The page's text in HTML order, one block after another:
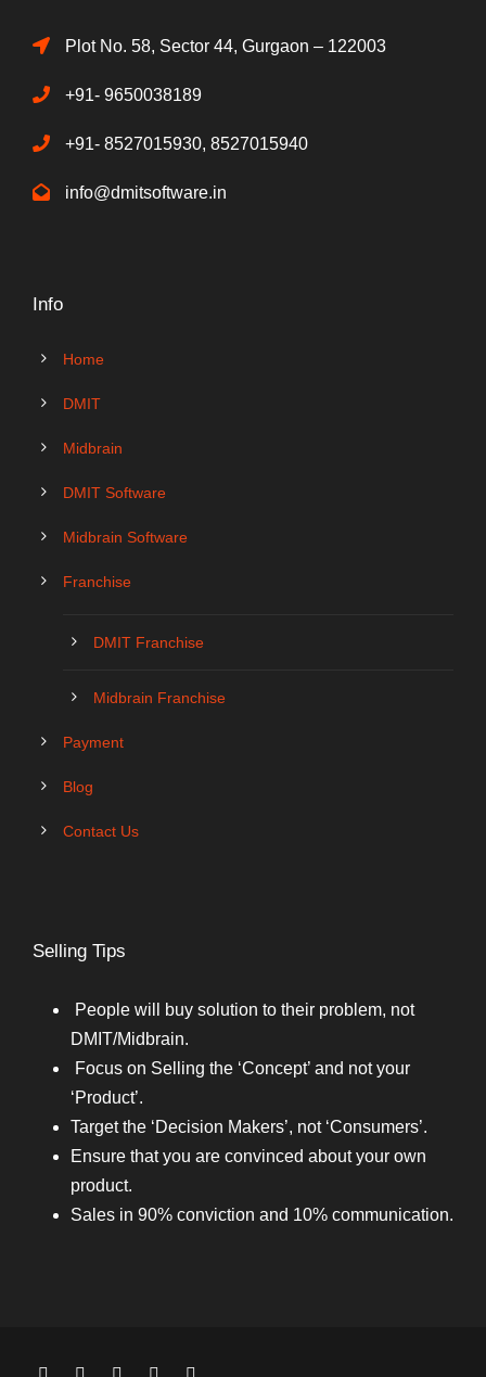
Plot No. 58, Sector 44, Gurgaon – 122003
+91- 9650038189
+91- 8527015930, 8527015940
info@dmitsoftware.in
Info
Home
DMIT
Midbrain
DMIT Software
Midbrain Software
Franchise
DMIT Franchise
Midbrain Franchise
Payment
Blog
Contact Us
Selling Tips
People will buy solution to their problem, not
DMIT/Midbrain.
Focus on Selling the ‘Concept’ and not your
‘Product’.
Target the ‘Decision Makers’, not ‘Consumers’.
Ensure that you are convinced about your own
product.
Sales in 90% conviction and 10% communication.